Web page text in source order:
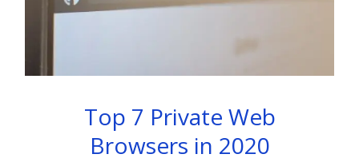
Top 7 Private Web
Browsers in 2020